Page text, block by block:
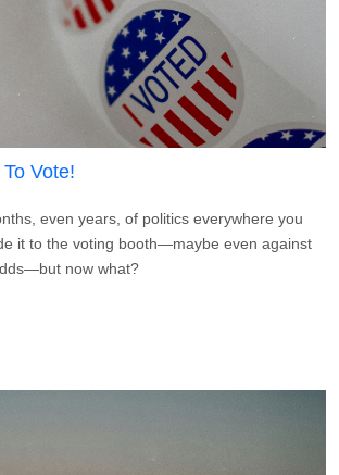
Vote!
even years, of politics everywhere you
it to the voting booth—maybe even against
now what?
Wisdom To Vote!